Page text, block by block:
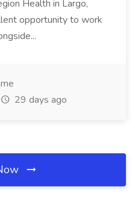
Health in Largo,
opportunity to work
29 days ago